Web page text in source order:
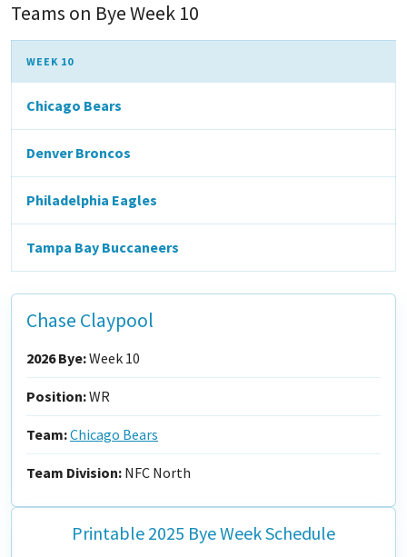
Teams on Bye Week 10
WEEK 10
Chicago Bears
Denver Broncos
Philadelphia Eagles
Tampa Bay Buccaneers
Chase Claypool
2026 Bye:Week 10
Position:WR
Team:Chicago Bears
Team Division: NFC North
Printable 2025 Bye Week Schedule